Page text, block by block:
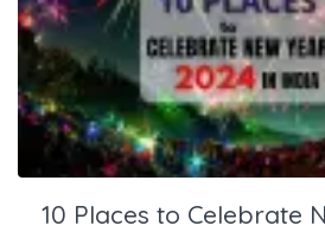
10 Places to Celebrate